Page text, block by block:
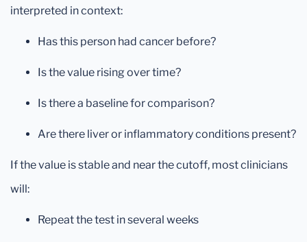
interpreted in context:
Has this person had cancer before?
Is the value rising over time?
Is there a baseline for comparison?
Are there liver or inflammatory conditions present?
If the value is stable and near the cutoff, most clinicians
will:
Repeat the test in several weeks